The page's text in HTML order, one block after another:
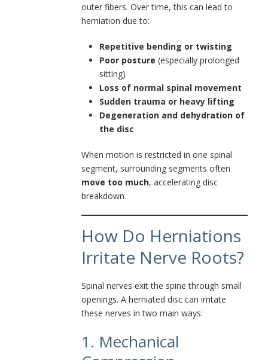
outer fibers. Over time, this can lead to
herniation due to:
Repetitive bending or twisting
Poor posture (especially prolonged
sitting)
Loss of normal spinal movement
Sudden trauma or heavy lifting
Degeneration and dehydration of
the disc
When motion is restricted in one spinal
segment, surrounding segments often
move too much, accelerating disc
breakdown.
How Do Herniations
Irritate Nerve Roots?
Spinal nerves exit the spine through small
openings. A herniated disc can irritate
these nerves in two main ways:
1. Mechanical